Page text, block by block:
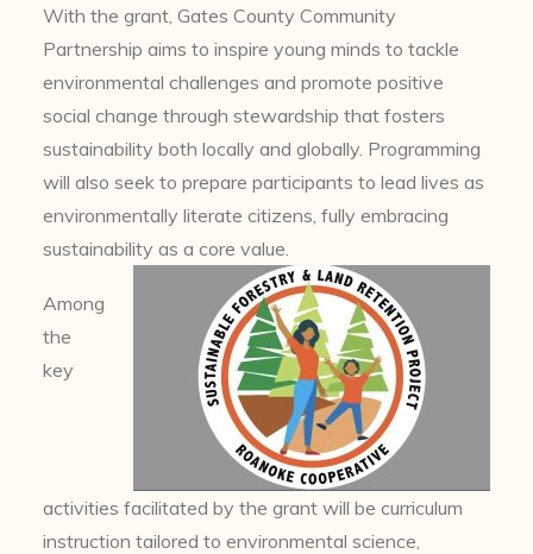
With the grant, Gates County Community
Partnership aims to inspire young minds to tackle
environmental challenges and promote positive
social change through stewardship that fosters
sustainability both locally and globally. Programming
will also seek to prepare participants to lead lives as
environmentally literate citizens, fully embracing
sustainability as a core value.
Among
the
key
activities facilitated by the grant will be curriculum
instruction tailored to environmental science,